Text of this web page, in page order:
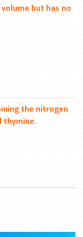
but has no
the nitrogen
thymine.